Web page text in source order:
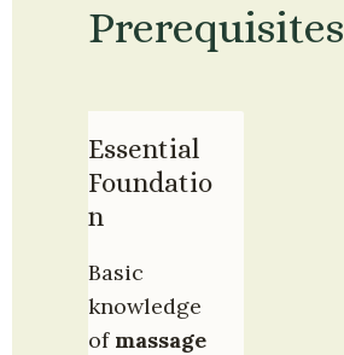
Prerequisites
Essential
Foundatio
n
Basic
knowledge
of massage